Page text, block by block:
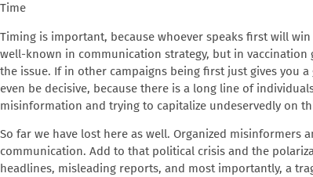
Time
Timing is important, because whoever speaks first will
well-known in communication strategy, but in
the issue. If in other campaigns being first just gives you
even be decisive, because there is a long line of
misinformation and trying to capitalize undeservedly on
So far we have lost here as well. Organized misinformers
communication. Add to that political crisis and the
headlines, misleading reports, and most importantly, a